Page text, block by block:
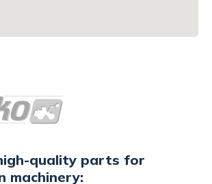
quality parts for
machinery: